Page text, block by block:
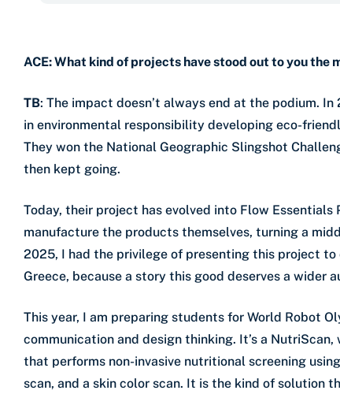
ACE: What kind of projects have stood out to you the
TB: The impact doesn’t always end at the podium.
in environmental responsibility developing eco-
They won the National Geographic Slingshot
then kept going.
Today, their project has evolved into Flow
manufacture the products themselves, turning a
2025, I had the privilege of presenting this project
Greece, because a story this good deserves a wider
This year, I am preparing students for World Robot
communication and design thinking. It’s a
that performs non-invasive nutritional screening
scan, and a skin color scan. It is the kind of solution